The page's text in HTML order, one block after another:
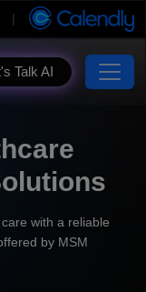
Talk AI
with a reliable
by MSM